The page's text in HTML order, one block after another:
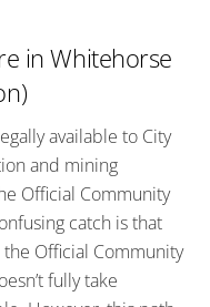
in Whitehorse
available to City
and mining
Official Community
catch is that
Official Community
fully take